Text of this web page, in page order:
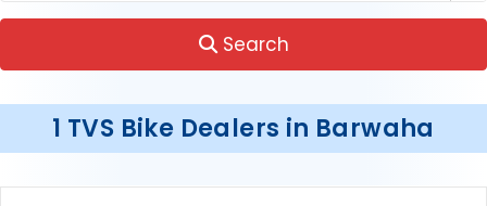
Search
1 TVS Bike Dealers in Barwaha